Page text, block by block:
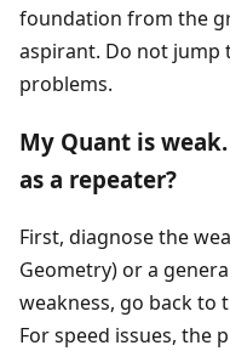
foundation from the
aspirant. Do not jump
problems.
My Quant is
as a repeater?
First, diagnose the
Geometry) or a
weakness, go back to
For speed issues, the